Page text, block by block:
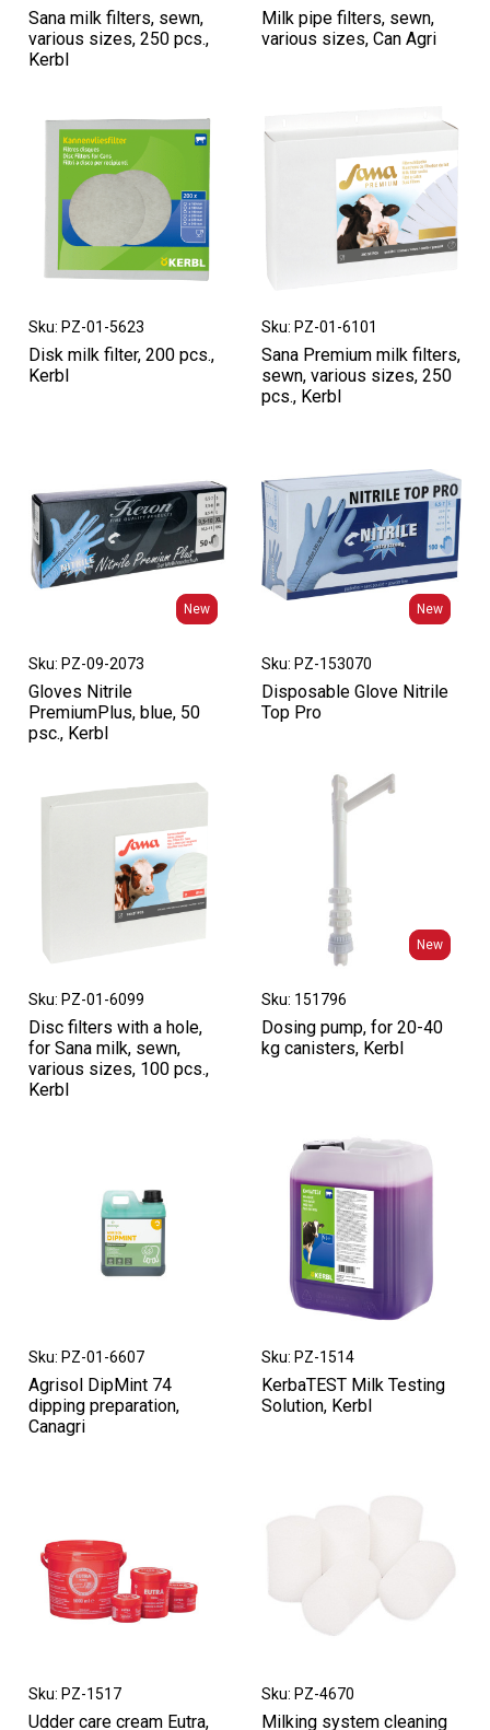
Sana milk filters, sewn,
various sizes, 250 pcs.,
Kerbl
Milk pipe filters, sewn,
various sizes, Can Agri
Sku: PZ-01-5623
Disk milk filter, 200 pcs.,
Kerbl
Sku: PZ-01-6101
Sana Premium milk filters,
sewn, various sizes, 250
pcs., Kerbl
New
New
Sku: PZ-09-2073
Gloves Nitrile
PremiumPlus, blue, 50
psc., Kerbl
New
New
Sku: PZ-153070
Disposable Glove Nitrile
Top Pro
Sku: PZ-01-6099
Disc filters with a hole,
for Sana milk, sewn,
various sizes, 100 pcs.,
Kerbl
New
New
Sku: 151796
Dosing pump, for 20-40
kg canisters, Kerbl
Sku: PZ-01-6607
Agrisol DipMint 74
dipping preparation,
Canagri
Sku: PZ-1514
KerbaTEST Milk Testing
Solution, Kerbl
Sku: PZ-1517
Udder care cream Eutra,
Sku: PZ-4670
Milking system cleaning